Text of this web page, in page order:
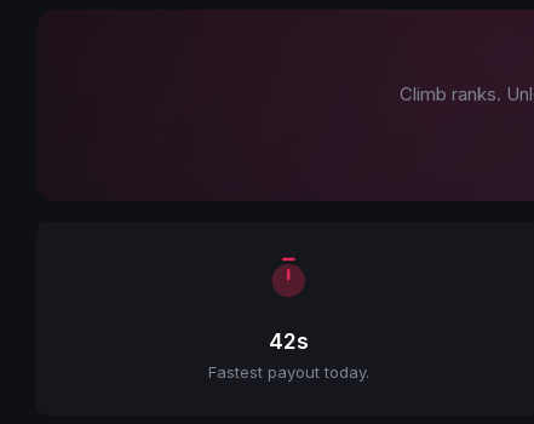
Climb ranks.
42s
Fastest payout today.